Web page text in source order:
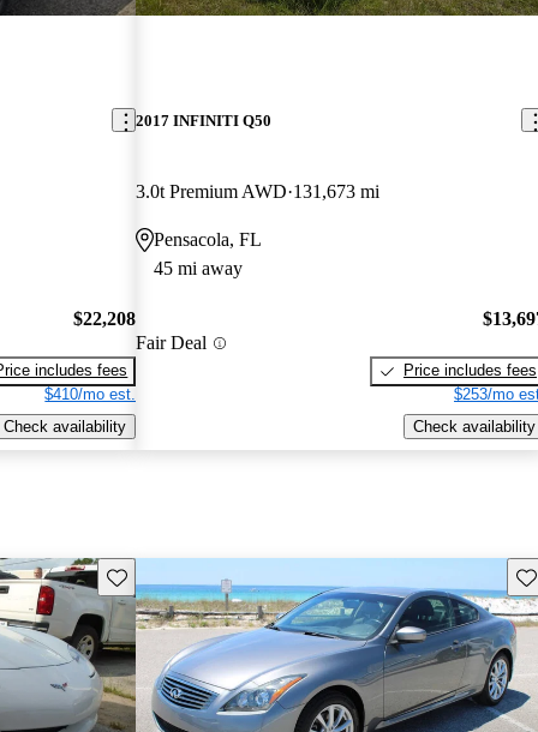
$22,208
includes fees
$410/mo est.
Check availability
2017 INFINITI Q50
3.0t Premium AWD 131,673 mi
Pensacola, FL
45 mi away
Fair Deal
Price includes fees
$253/mo
Check availability
Save this listing